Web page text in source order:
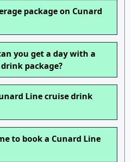
package on Cunard
you get a day with a
package?
Line cruise drink
to book a Cunard Line